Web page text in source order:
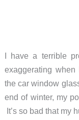
I have a terrible
exaggerating
the car window
end of winter, my
It’s so bad that my